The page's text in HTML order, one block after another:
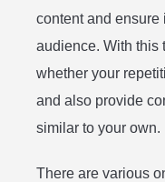
content and ensure
audience. With this
whether your
and also provide
similar to your own.
There are various